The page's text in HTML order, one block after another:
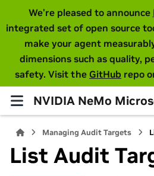
We're pleased to announce
integrated set of open source
make your agent
dimensions such as quality,
safety. Visit the GitHub repo
NVIDIA NeMo
Managing Audit Targets
List Audit